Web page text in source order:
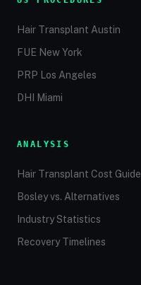
Hair Transplant Austin
FUE New York
PRP Los Angeles
DHI Miami
ANALYSIS
Hair Transplant Cost Guide
Bosley vs. Alternatives
Industry Statistics
Recovery Timelines